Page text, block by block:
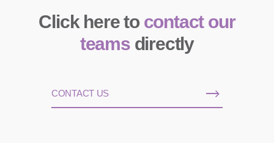
Click here to contact our
teamsdirectly
CONTACT US